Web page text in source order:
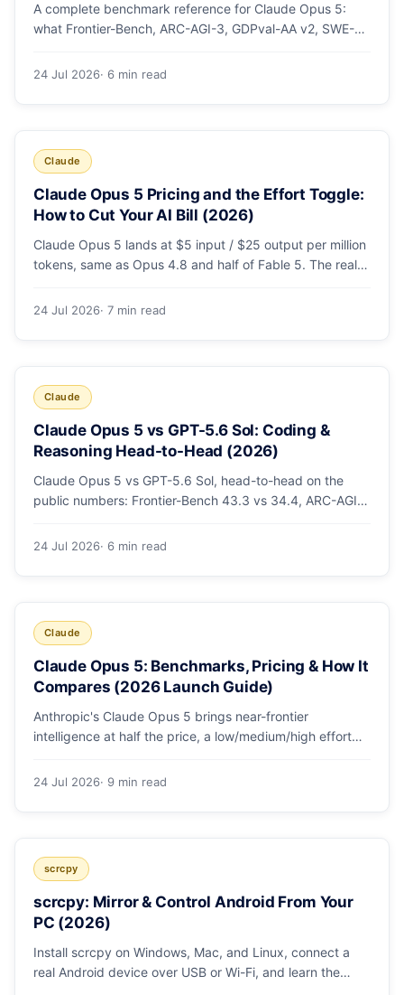
A complete benchmark reference for Claude Opus 5:
what Frontier-Bench, ARC-AGI-3, GDPval-AA v2, SWE-
measure, Opus 5's exact score on each, the comparison
24 Jul 2026· 6 min read
Claude
Claude Opus 5 Pricing and the Effort Toggle:
How to Cut Your AI Bill (2026)
Claude Opus 5 lands at $5 input / $25 output per million
tokens, same as Opus 4.8 and half of Fable 5. The real
Here's a full pricing table, a worked cost example, and a
24 Jul 2026· 7 min read
Claude
Claude Opus 5 vs GPT-5.6 Sol: Coding &
Reasoning Head-to-Head (2026)
Claude Opus 5 vs GPT-5.6 Sol, head-to-head on the
public numbers: Frontier-Bench 43.3 vs 34.4, ARC-AGI-3
pricing, and the honest switching-cost caveat.
24 Jul 2026· 6 min read
Claude
Claude Opus 5: Benchmarks, Pricing & How It
Compares (2026 Launch Guide)
Anthropic's Claude Opus 5 brings near-frontier
intelligence at half the price, a low/medium/high effort
breakdown.
24 Jul 2026· 9 min read
scrcpy
scrcpy: Mirror & Control Android From Your
PC (2026)
Install scrcpy on Windows, Mac, and Linux, connect a
real Android device over USB or Wi-Fi, and learn the